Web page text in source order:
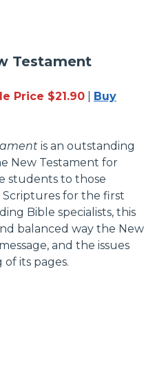
Testament
Price $21.90
Buy
is an outstanding
New Testament for
students to those
for the first
Bible specialists, this
balanced way the New
and the issues
its pages.